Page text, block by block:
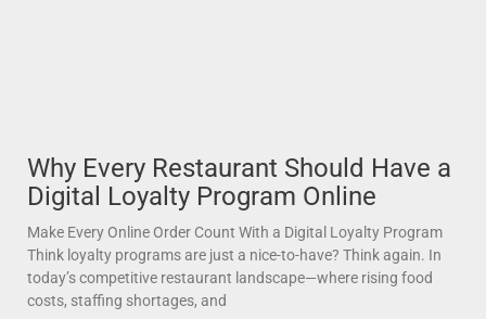
Why Every Restaurant Should Have a
Digital Loyalty Program Online
Make Every Online Order Count With a Digital Loyalty Program
Think loyalty programs are just a nice-to-have? Think again. In
today’s competitive restaurant landscape—where rising food
costs, staffing shortages, and